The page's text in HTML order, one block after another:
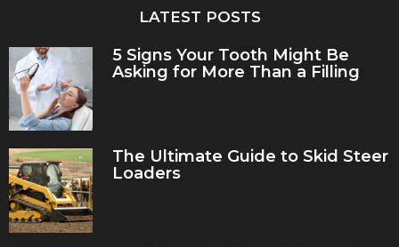
LATEST POSTS
5 Signs Your Tooth Might Be
Asking for More Than a Filling
The Ultimate Guide to Skid Steer
Loaders